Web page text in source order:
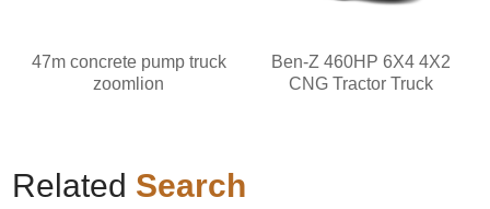
47m concrete pump truck
zoomlion
Ben-Z 460HP 6X4 4X2
CNG Tractor Truck
Related Search